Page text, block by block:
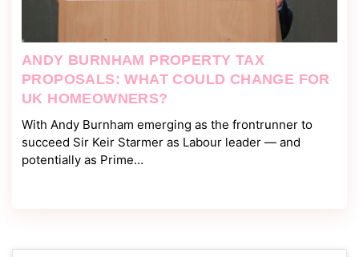
ANDY BURNHAM PROPERTY TAX
PROPOSALS: WHAT COULD CHANGE FOR
UK HOMEOWNERS?
With Andy Burnham emerging as the frontrunner to
succeed Sir Keir Starmer as Labour leader — and
potentially as Prime…